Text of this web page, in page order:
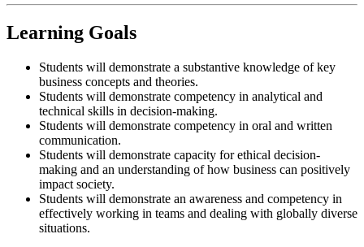
Learning Goals
Students will demonstrate a substantive knowledge of key
business concepts and theories.
Students will demonstrate competency in analytical and
technical skills in decision-making.
Students will demonstrate competency in oral and written
communication.
Students will demonstrate capacity for ethical decision-
making and an understanding of how business can positively
impact society.
Students will demonstrate an awareness and competency in
effectively working in teams and dealing with globally diverse
situations.